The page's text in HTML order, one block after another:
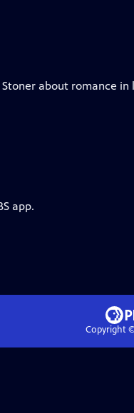
about romance
app.
Copyright